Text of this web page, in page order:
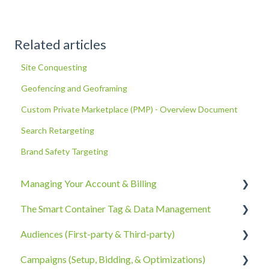
Related articles
Site Conquesting
Geofencing and Geoframing
Custom Private Marketplace (PMP) - Overview Document
Search Retargeting
Brand Safety Targeting
Managing Your Account & Billing
Account Information
Billing, Subscriptions, & Receipts
Account Policies & Processes
The Smart Container Tag & Data Management
The Smart Container Tag
Data Privacy
Audiences (First-party & Third-party)
Third-Party Data
Campaigns (Setup, Bidding, & Optimizations)